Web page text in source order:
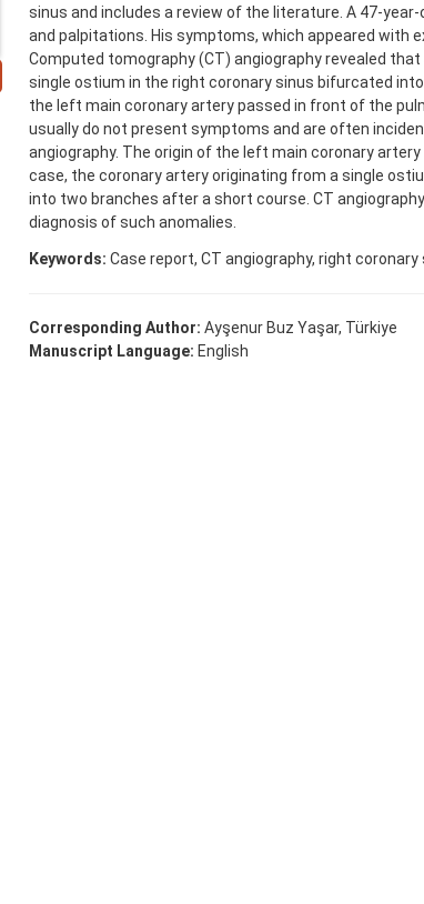
sinus and includes a review of the literature. A 47-
and palpitations. His symptoms, which appeared with
Computed tomography (CT) angiography revealed
single ostium in the right coronary sinus bifurcated
the left main coronary artery passed in front of the
usually do not present symptoms and are often
angiography. The origin of the left main coronary
case, the coronary artery originating from a single
into two branches after a short course. CT
diagnosis of such anomalies.
Keywords: Case report, CT angiography, right
Corresponding Author: Ayşenur Buz Yaşar, Türkiye
Manuscript Language: English